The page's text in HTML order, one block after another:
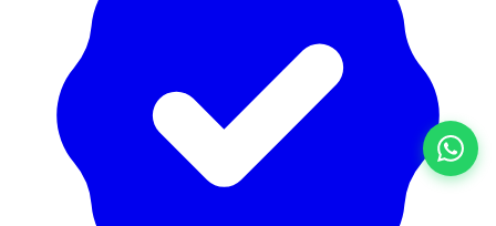
View All